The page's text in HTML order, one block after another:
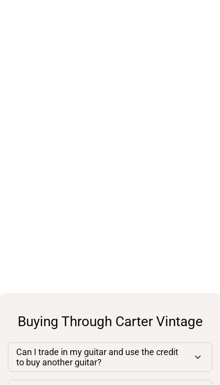
Buying Through Carter Vintage
Can I trade in my guitar and use the credit
to buy another guitar?